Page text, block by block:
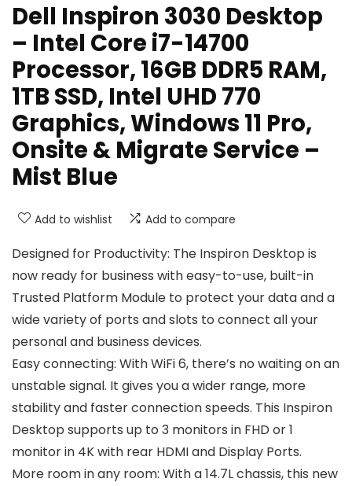
Dell Inspiron 3030 Desktop
– Intel Core i7-14700
Processor, 16GB DDR5 RAM,
1TB SSD, Intel UHD 770
Graphics, Windows 11 Pro,
Onsite & Migrate Service –
Mist Blue
Add to wishlist Add to compare
Designed for Productivity: The Inspiron Desktop is
now ready for business with easy-to-use, built-in
Trusted Platform Module to protect your data and a
wide variety of ports and slots to connect all your
personal and business devices.
Easy connecting: With WiFi 6, there’s no waiting on an
unstable signal. It gives you a wider range, more
stability and faster connection speeds. This Inspiron
Desktop supports up to 3 monitors in FHD or 1
monitor in 4K with rear HDMI and Display Ports.
More room in any room: With a 14.7L chassis, this new